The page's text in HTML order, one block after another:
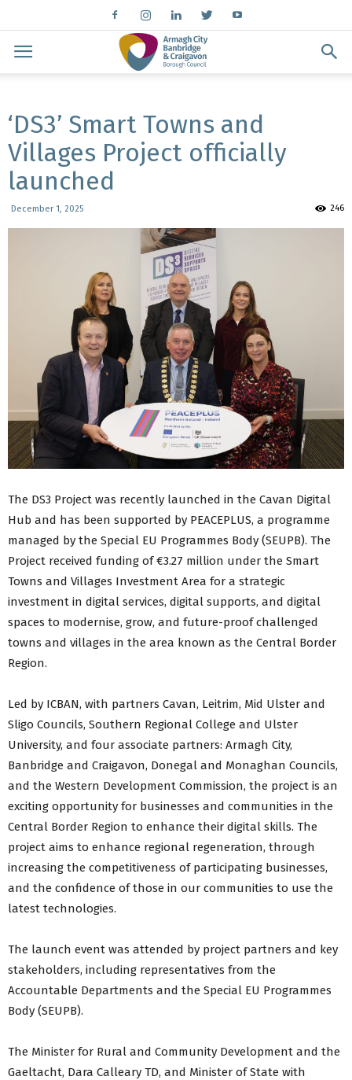
‘DS3’ Smart Towns and
Villages Project officially
launched
December 1, 2025 246
The DS3 Project was recently launched in the Cavan Digital
Hub and has been supported by PEACEPLUS, a programme
managed by the Special EU Programmes Body (SEUPB). The
Project received funding of €3.27 million under the Smart
Towns and Villages Investment Area for a strategic
investment in digital services, digital supports, and digital
spaces to modernise, grow, and future-proof challenged
towns and villages in the area known as the Central Border
Region.
Led by ICBAN, with partners Cavan, Leitrim, Mid Ulster and
Sligo Councils, Southern Regional College and Ulster
University, and four associate partners: Armagh City,
Banbridge and Craigavon, Donegal and Monaghan Councils,
and the Western Development Commission, the project is an
exciting opportunity for businesses and communities in the
Central Border Region to enhance their digital skills. The
project aims to enhance regional regeneration, through
increasing the competitiveness of participating businesses,
and the confidence of those in our communities to use the
latest technologies.
The launch event was attended by project partners and key
stakeholders, including representatives from the
Accountable Departments and the Special EU Programmes
Body (SEUPB).
The Minister for Rural and Community Development and the
Gaeltacht, Dara Calleary TD, and Minister of State with